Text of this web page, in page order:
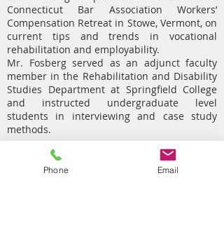
Connecticut Bar Association Workers’
Compensation Retreat in Stowe, Vermont, on
current tips and trends in vocational
rehabilitation and employability.
Mr. Fosberg served as an adjunct faculty
member in the Rehabilitation and Disability
Studies Department at Springfield College
and instructed undergraduate level
students in interviewing and case study
methods.
Mr. Fosberg graduated from Springfield
College with a B.S. in Rehabilitation and
Phone Email